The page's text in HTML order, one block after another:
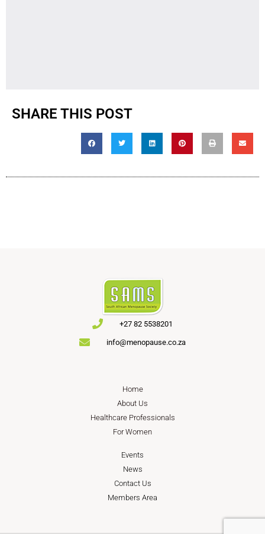
SHARE THIS POST
+27 82 5538201
info@menopause.co.za
Home
About Us
Healthcare Professionals
For Women
Events
News
Contact Us
Members Area